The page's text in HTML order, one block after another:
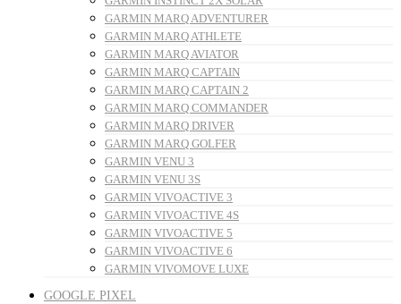
GARMIN MARQ ADVENTURER
GARMIN MARQ ATHLETE
GARMIN MARQ AVIATOR
GARMIN MARQ CAPTAIN
GARMIN MARQ CAPTAIN 2
GARMIN MARQ COMMANDER
GARMIN MARQ DRIVER
GARMIN MARQ GOLFER
GARMIN VENU 3
GARMIN VENU 3S
GARMIN VIVOACTIVE 3
GARMIN VIVOACTIVE 4S
GARMIN VIVOACTIVE 5
GARMIN VIVOACTIVE 6
GARMIN VIVOMOVE LUXE
GOOGLE PIXEL